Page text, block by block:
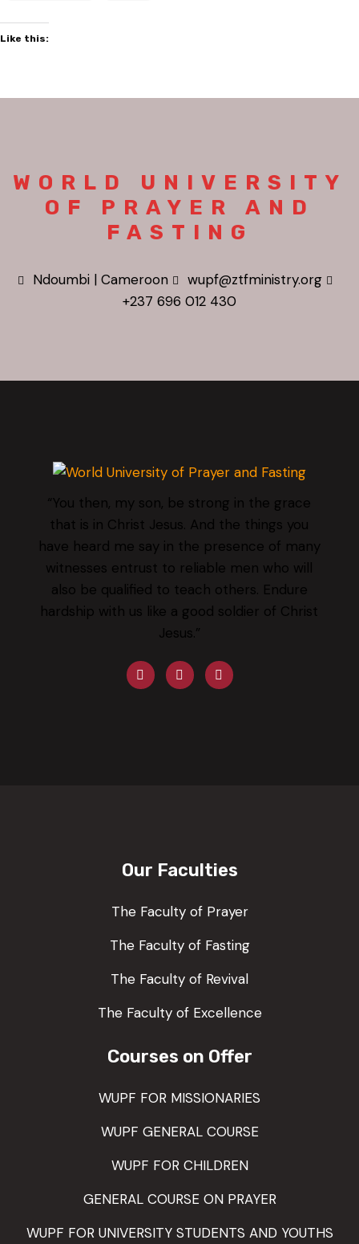
Like this:
WORLD UNIVERSITY
OF PRAYER AND
FASTING
Ndoumbi | Cameroon
wupf@ztfministry.org
+237 696 012 430
“You then, my son, be strong in the grace
that is in Christ Jesus. And the things you
have heard me say in the presence of many
witnesses entrust to reliable men who will
also be qualified to teach others. Endure
hardship with us like a good soldier of Christ
Jesus.”
Our Faculties
The Faculty of Prayer
The Faculty of Fasting
The Faculty of Revival
The Faculty of Excellence
Courses on Offer
WUPF FOR MISSIONARIES
WUPF GENERAL COURSE
WUPF FOR CHILDREN
GENERAL COURSE ON PRAYER
WUPF FOR UNIVERSITY STUDENTS AND YOUTHS